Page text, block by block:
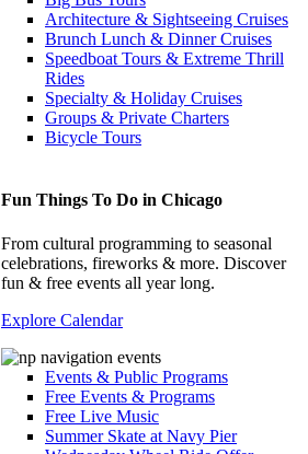
Architecture & Sightseeing Cruises
Brunch Lunch & Dinner Cruises
Speedboat Tours & Extreme Thrill
Rides
Specialty & Holiday Cruises
Groups & Private Charters
Bicycle Tours
Fun Things To Do in Chicago
From cultural programming to seasonal
celebrations, fireworks & more. Discover
fun & free events all year long.
Explore Calendar
Events & Public Programs
Free Events & Programs
Free Live Music
Summer Skate at Navy Pier